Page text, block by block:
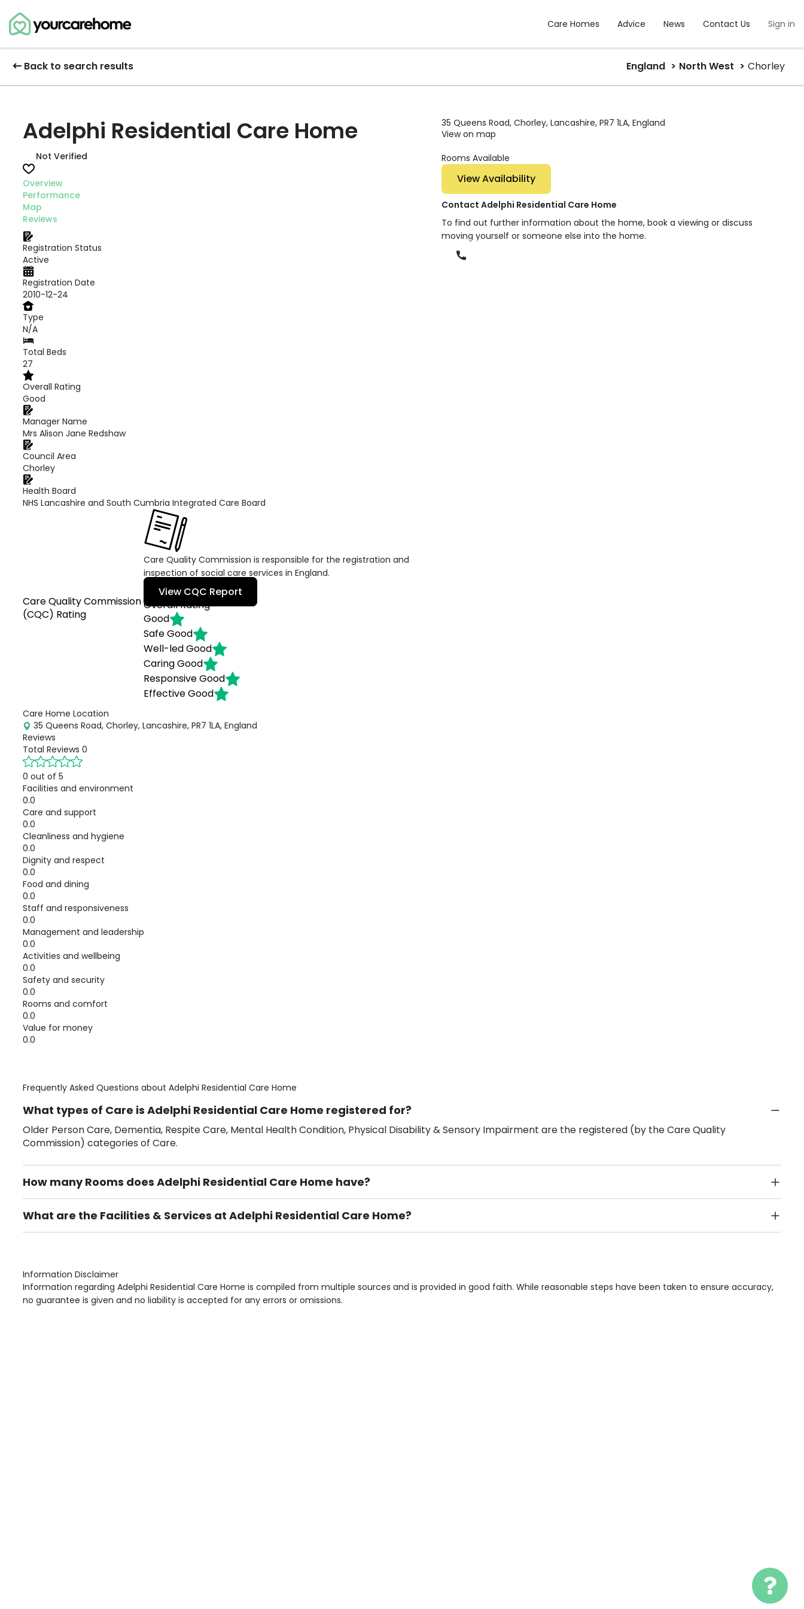
Care Homes Advice News Contact Us Sign in
Back to search results England North West Chorley
Adelphi Residential Care Home
Not Verified
Overview
Performance
Map
Reviews
Registration Status
Active
Registration Date
2010-12-24
Type
N/A
Total Beds
27
Overall Rating
Good
Manager Name
Mrs Alison Jane Redshaw
Council Area
Chorley
Health Board
NHS Lancashire and South Cumbria Integrated Care Board
Care Quality Commission
(CQC) Rating
Care Quality Commission is responsible for the registration and
inspection of social care services in England.
View CQC Report
Overall Rating
Good
SafeGood
Well-ledGood
CaringGood
ResponsiveGood
EffectiveGood
Care Home Location
35 Queens Road, Chorley, Lancashire, PR7 1LA, England
Reviews
Total Reviews 0
0 out of 5
Facilities and environment
0.0
Care and support
0.0
Cleanliness and hygiene
0.0
Dignity and respect
0.0
Food and dining
0.0
Staff and responsiveness
0.0
Management and leadership
0.0
Activities and wellbeing
0.0
Safety and security
0.0
Rooms and comfort
0.0
Value for money
0.0
35 Queens Road, Chorley, Lancashire, PR7 1LA, England
View on map
Rooms Available
View Availability
Contact Adelphi Residential Care Home
To find out further information about the home, book a viewing or discuss
moving yourself or someone else into the home.
Phone
Frequently Asked Questions about Adelphi Residential Care Home
What types of Care is Adelphi Residential Care Home registered for?
Older Person Care, Dementia, Respite Care, Mental Health Condition, Physical Disability & Sensory Impairment are the registered (by the Care Quality
Commission) categories of Care.
How many Rooms does Adelphi Residential Care Home have?
There are 27 Single Room(s).
What are the Facilities & Services at Adelphi Residential Care Home?
Own Furniture if required, Pet Friendly (or by arrangement), Smoking not permitted, Close to Local shops, Near Public Transport, Lift, Stairlift, Wheelchair Access,
Information Disclaimer
Information regarding Adelphi Residential Care Home is compiled from multiple sources and is provided in good faith. While reasonable steps have been taken to ensure accuracy,
no guarantee is given and no liability is accepted for any errors or omissions.